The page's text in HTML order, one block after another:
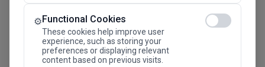
⚙️Functional Cookies
These cookies help improve user
experience, such as storing your
preferences or displaying relevant
content based on previous visits.